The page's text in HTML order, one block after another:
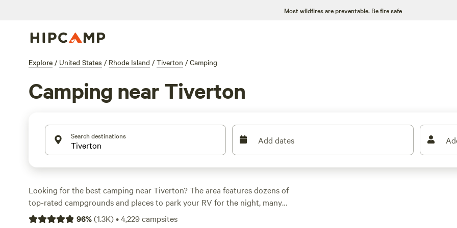
Most wildfires are preventable. Be fire safe
Explore / United States / Rhode Island / Tiverton / Camping
Camping near Tiverton
Search destinations Add dates
Looking for the best camping near Tiverton? The area features dozens of
top-rated campgrounds and places to park your RV for the night, many
within a short distance of Rhode Island hiking, biking, and other outdoor
96%(1.3K)•4,229campsites